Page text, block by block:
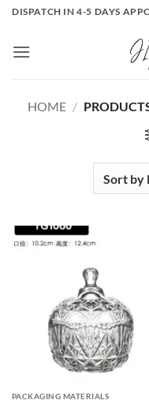
Skip
content
DISPATCH IN 4-5 DAYS
HOME /
PACKAGING MATERIALS